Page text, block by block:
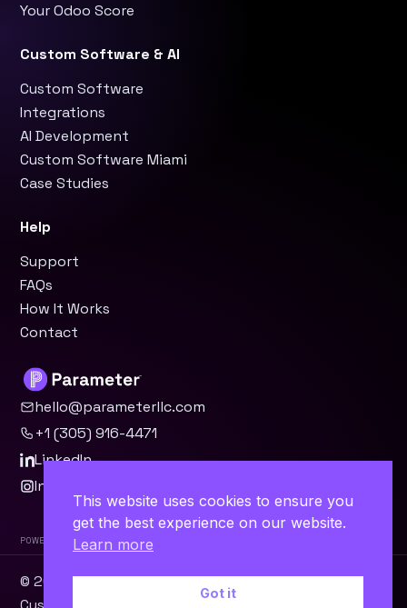
hello@parameterllc.com
+1 (305) 916-4471
LinkedIn
Instagram
Your Odoo Score
Custom Software & AI
Custom Software
Integrations
AI Development
Custom Software Miami
Case Studies
Help
Support
FAQs
How It Works
Contact
Powered by Parameter™
© 2026 Parameter, LLC · Miami, FL ·WordPress·Odoo
This website uses cookies to ensure you
get the best experience on our website.
Learn more
Got it